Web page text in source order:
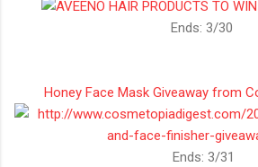
Ends: 3/30
Honey Face Mask Giveaway from
Ends: 3/31